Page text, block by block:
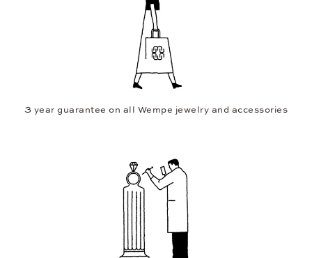
3 year guarantee on all Wempe jewelry and accessories